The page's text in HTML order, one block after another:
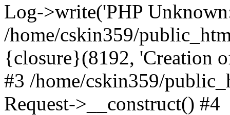
Log->write('PHP
/home/cskin359/
{closure}(8192, 'Creation
#3 /home/cskin359/
Request->__construct() #4